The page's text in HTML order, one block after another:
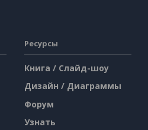
Ресурсы
Книга / Слайд-шоу
Дизайн / Диаграммы
Форум
Узнать